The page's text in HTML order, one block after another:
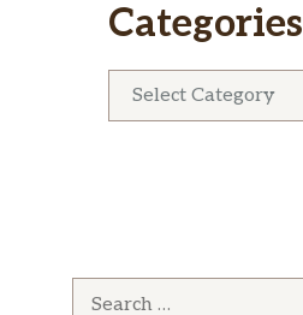
Categories
Categories